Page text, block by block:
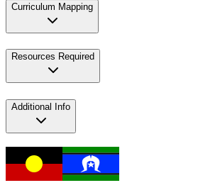
Curriculum Mapping
Resources Required
Additional Info